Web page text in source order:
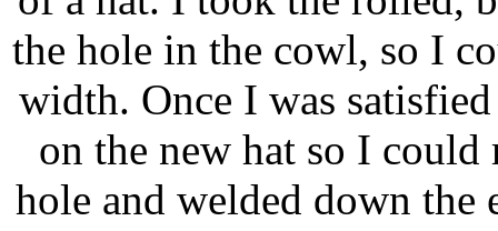
the hole in the cowl, so I
width. Once I was
on the new hat so I
hole and welded down the